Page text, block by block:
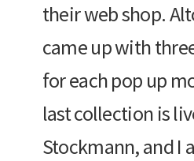
their web shop.
came up with
for each pop up
last collection is
Stockmann, and I